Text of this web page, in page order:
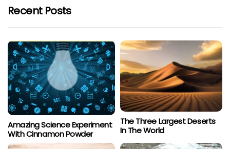
Recent Posts
Amazing Science Experiment
With Cinnamon Powder
The Three Largest Deserts
In The World